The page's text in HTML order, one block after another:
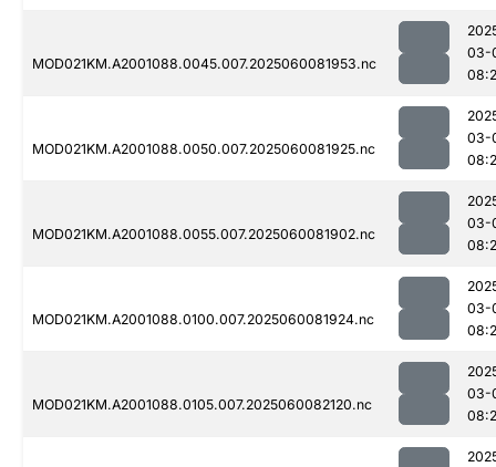
MOD021KM.A2001088.0045.007.2025060081953.nc
03-
MOD021KM.A2001088.0050.007.2025060081925.nc
03-
MOD021KM.A2001088.0055.007.2025060081902.nc
03-
MOD021KM.A2001088.0100.007.2025060081924.nc
03-
MOD021KM.A2001088.0105.007.2025060082120.nc
03-